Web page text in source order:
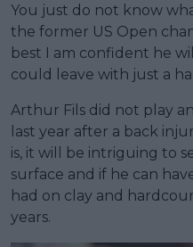
You just do not know
the former US Open
best I am confident he
could leave with just a
Arthur Fils did not play
last year after a back
is, it will be intriguing to
surface and if he can
had on clay and
years.